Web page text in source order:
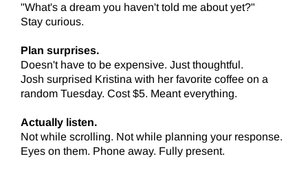
"What's a dream you haven't told me about yet?"
Stay curious.
Plan surprises.
Doesn't have to be expensive. Just thoughtful.
Josh surprised Kristina with her favorite coffee on a
random Tuesday. Cost $5. Meant everything.
Actually listen.
Not while scrolling. Not while planning your response.
Eyes on them. Phone away. Fully present.